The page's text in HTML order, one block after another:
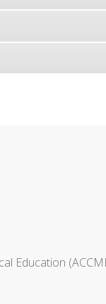
Education